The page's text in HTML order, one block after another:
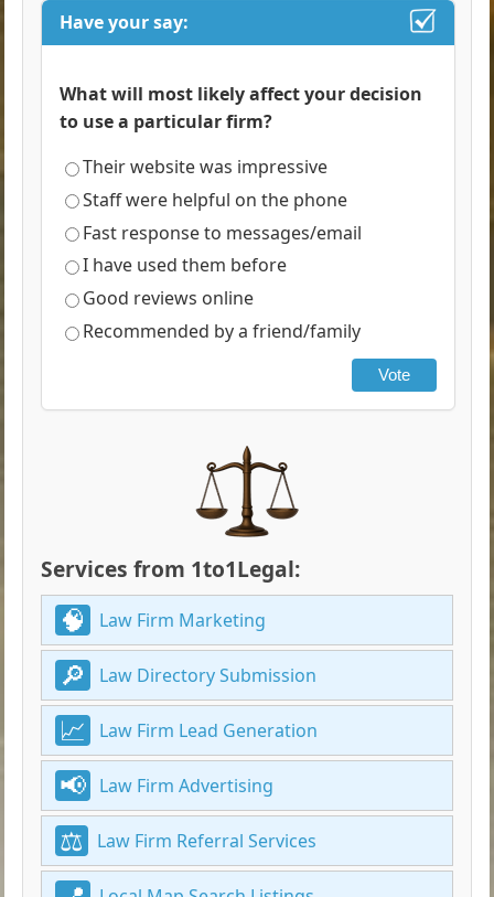
Have your say:
What will most likely affect your decision
to use a particular firm?
Their website was impressive
Staff were helpful on the phone
Fast response to messages/email
I have used them before
Good reviews online
Recommended by a friend/family
Vote
Services from 1to1Legal:
Law Firm Marketing
Law Directory Submission
Law Firm Lead Generation
Law Firm Advertising
Law Firm Referral Services